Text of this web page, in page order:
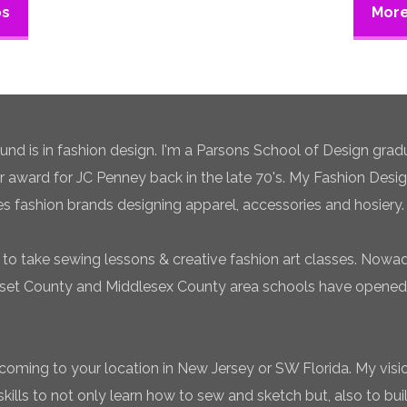
is in fashion design. I'm a Parsons School of Design
for JC Penney back in the late 70's. My Fashion
fashion brands designing apparel, accessories and hosiery.
take sewing lessons & creative fashion art classes.
County and Middlesex County area schools have
to your location in New Jersey or SW Florida. My
to not only learn how to sew and sketch but, also to